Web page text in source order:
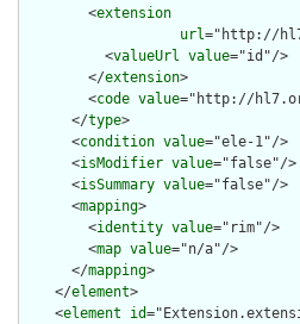
        <
extension
url="http://
          <
valueUrl value="id"/>
        </
extension>
        <
code value="http://
      </
type>
      <
condition value="ele-1"/>
      <
isModifier value="false"/>
      <
isSummary value="false"/>
      <
mapping>
        <
identity value="rim"/>
        <
map value="n/a"/>
      </
mapping>
    </
element>
    <
element id